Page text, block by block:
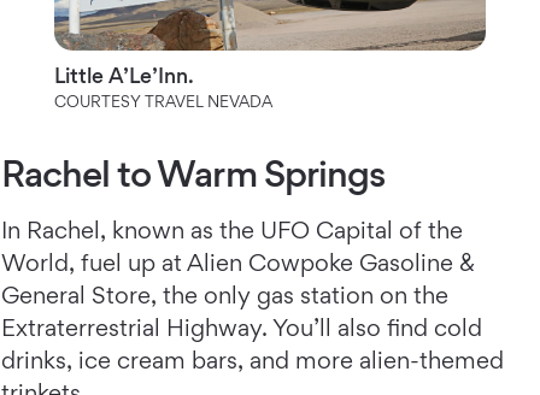
Little A’Le’Inn.
COURTESY TRAVEL NEVADA
Rachel to Warm Springs
In Rachel, known as the UFO Capital of the
World, fuel up at Alien Cowpoke Gasoline &
General Store, the only gas station on the
Extraterrestrial Highway. You’ll also find cold
drinks, ice cream bars, and more alien-themed